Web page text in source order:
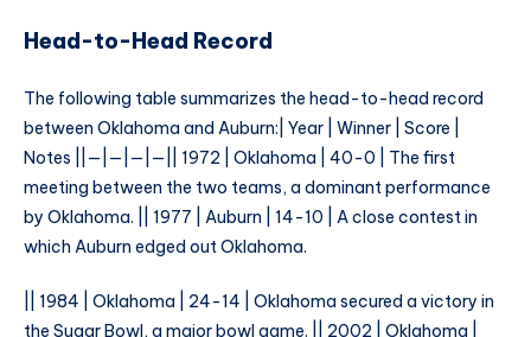
Head-to-Head Record
The following table summarizes the head-to-head record
between Oklahoma and Auburn:| Year | Winner | Score |
Notes ||—|—|—|—|| 1972 | Oklahoma | 40-0 | The first
meeting between the two teams, a dominant performance
by Oklahoma. || 1977 | Auburn | 14-10 | A close contest in
which Auburn edged out Oklahoma.
|| 1984 | Oklahoma | 24-14 | Oklahoma secured a victory in
the Sugar Bowl, a major bowl game. || 2002 | Oklahoma |